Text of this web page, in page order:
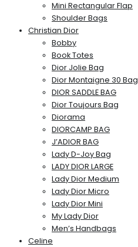
Mini Rectangular Flap
Shoulder Bags
Christian Dior
Bobby
Book Totes
Dior Jolie Bag
Dior Montaigne 30 Bag
DIOR SADDLE BAG
Dior Toujours Bag
Diorama
DIORCAMP BAG
J’ADIOR BAG
Lady D-Joy Bag
LADY DIOR LARGE
Lady Dior Medium
Lady Dior Micro
Lady Dior Mini
My Lady Dior
Men’s Handbags
Celine